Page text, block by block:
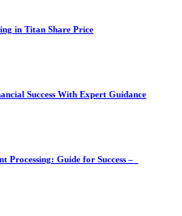
in Titan Share Price
Success With Expert Guidance
Processing: Guide for Success –